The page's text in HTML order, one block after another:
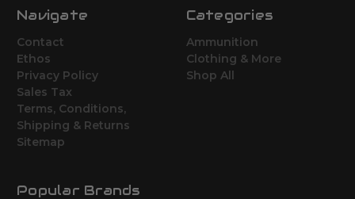
Navigate
Contact
Ethos
Privacy Policy
Sales Tax
Terms, Conditions,
Shipping & Returns
Sitemap
Categories
Ammunition
Clothing & More
Shop All
Popular Brands